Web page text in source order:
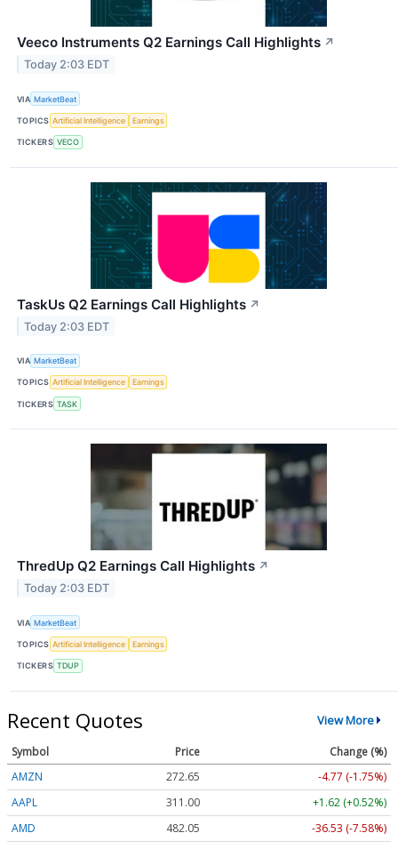
Veeco Instruments Q2 Earnings Call Highlights ↗
Today 2:03 EDT
VIA MarketBeat
TOPICS Artificial Intelligence Earnings
TICKERS VECO
TaskUs Q2 Earnings Call Highlights ↗
Today 2:03 EDT
VIA MarketBeat
TOPICS Artificial Intelligence Earnings
TICKERS TASK
ThredUp Q2 Earnings Call Highlights ↗
Today 2:03 EDT
VIA MarketBeat
TOPICS Artificial Intelligence Earnings
TICKERS TDUP
Recent Quotes View More
Symbol Price
Change (%)
AMZN
272.65
-4.77 (-1.75%)
AAPL
311.00
+1.62 (+0.52%)
AMD
482.05
-36.53 (-7.58%)